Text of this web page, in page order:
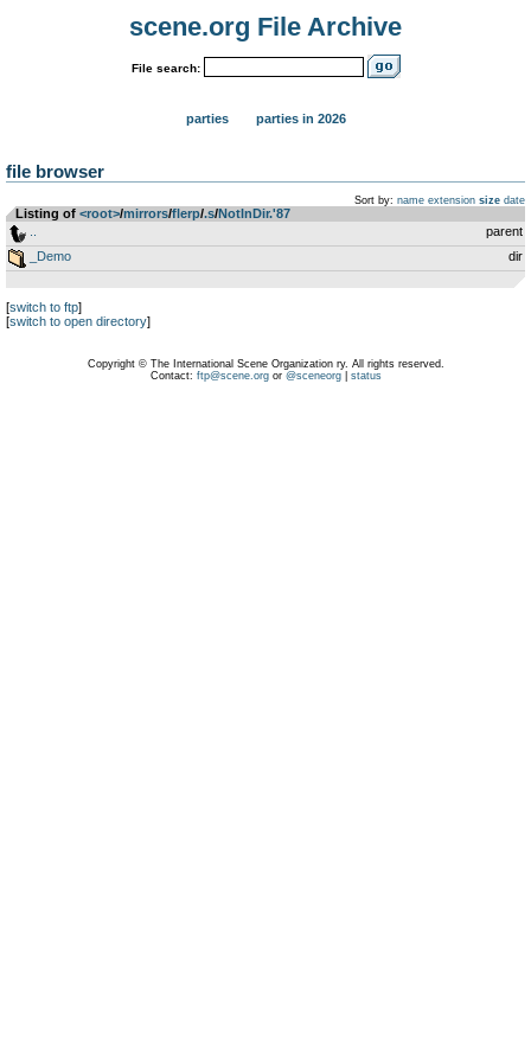
scene.org File Archive
File search:
parties parties in 2026
file browser
Sort by: name extension size date
Listing of <root>­/­mirrors­/­flerp­/­.s­/­NotInDir.'87
parent
_Demo
dir
[switch to ftp]
[switch to open directory]
Copyright © The International Scene Organization ry. All rights reserved.
Contact: ftp@scene.orgor @sceneorg| status